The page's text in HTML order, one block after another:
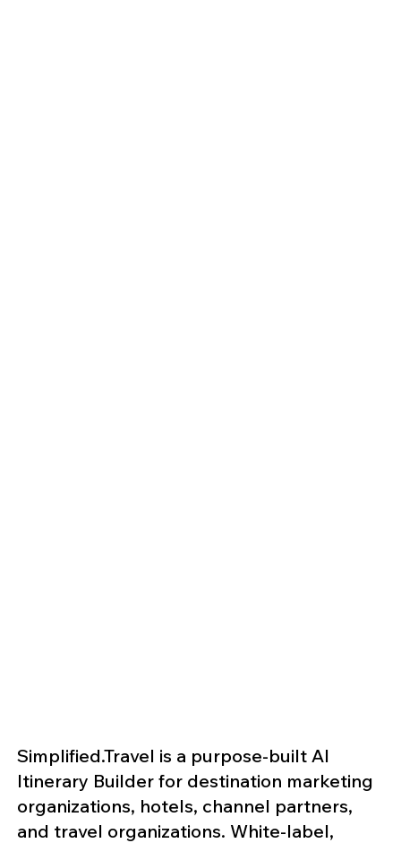
Simplified.Travel is a purpose-built AI
Itinerary Builder for destination marketing
organizations, hotels, channel partners,
and travel organizations. White-label,